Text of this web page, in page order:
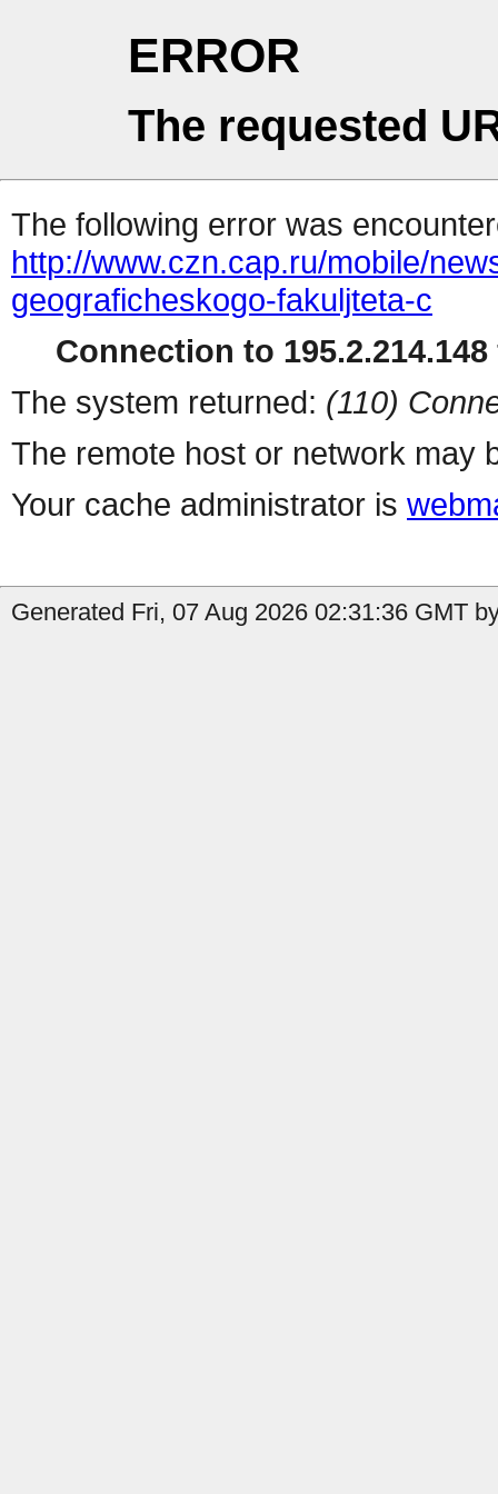
ERROR
The requested
The following error was
http://www.czn.cap.ru/mobile/
geograficheskogo-fakuljteta-c
Connection to
The system returned: (110)
The remote host or network may
Your cache administrator is
Generated Fri, 07 Aug 2026 02:31:36 GMT